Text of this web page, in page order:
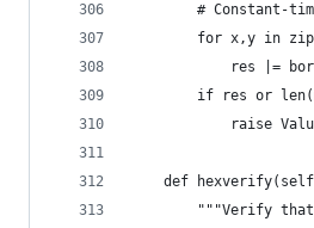
# Constant-
for x,y in
res |=
if res or
raise
def
"""Verify